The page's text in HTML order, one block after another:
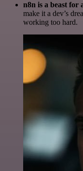
n8n is a beast for
make it a dev’s
working too hard.